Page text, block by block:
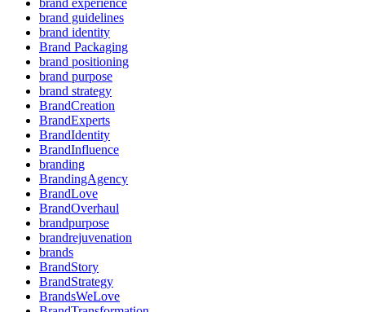
brand experience
brand guidelines
brand identity
Brand Packaging
brand positioning
brand purpose
brand strategy
BrandCreation
BrandExperts
BrandIdentity
BrandInfluence
branding
BrandingAgency
BrandLove
BrandOverhaul
brandpurpose
brandrejuvenation
brands
BrandStory
BrandStrategy
BrandsWeLove